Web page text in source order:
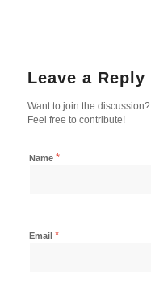
Leave a Reply
Want to join the discussion?
Feel free to contribute!
Name *
Email *